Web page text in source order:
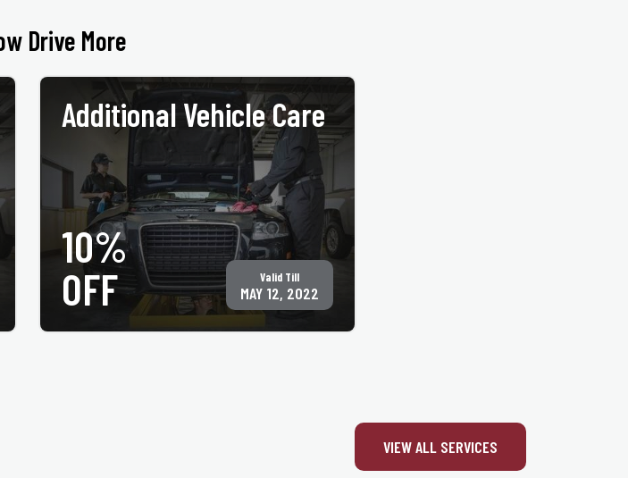
Drive More
Additional Vehicle Care
10%
OFF
Valid Till
MAY 12, 2022
PRINT COUPON GET COUPON
All services may not be available at all locations. Must present
coupon at time of service. Not valid with any other offers. Only
valid at participating ACE Jiffy Lube® locations. See
©Jiffy Lube International, Inc.
VIEW ALL SERVICES